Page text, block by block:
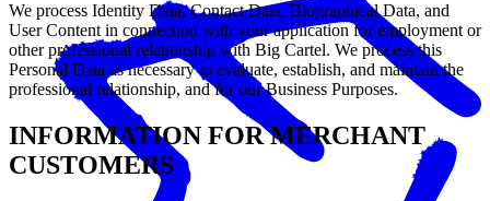
We process Identity Data, Contact Data, Biographical Data, and
User Content in connection with your application for employment or
other professional relationship with Big Cartel. We process this
Personal Data as necessary to evaluate, establish, and maintain the
professional relationship, and for our Business Purposes.
INFORMATION FOR MERCHANT
CUSTOMERS